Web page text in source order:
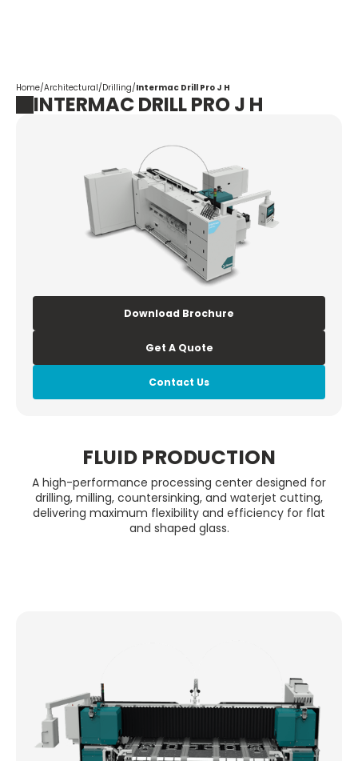
Home/Architectural/Drilling/Intermac Drill Pro J H
INTERMAC DRILL PRO J H
Download Brochure
Get A Quote
Contact Us
FLUID PRODUCTION
A high-performance processing center designed for
drilling, milling, countersinking, and waterjet cutting,
delivering maximum flexibility and efficiency for flat
and shaped glass.